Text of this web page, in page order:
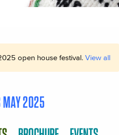
open house festival. View all
MAY 2025